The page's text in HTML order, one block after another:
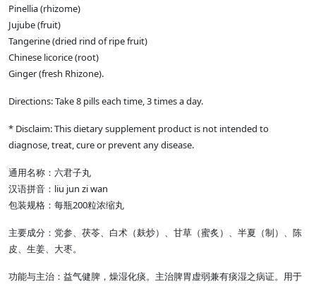
Pinellia (rhizome)
Jujube (fruit)
Tangerine (dried rind of ripe fruit)
Chinese licorice (root)
Ginger (fresh Rhizone).
Directions: Take 8 pills each time, 3 times a day.
* Disclaim: This dietary supplement product is not intended to
diagnose, treat, cure or prevent any disease.
通用名称：六君子丸
汉语拼音：liu jun zi wan
包装规格：每瓶200粒浓缩丸
主要成分：党参、茯苓、白术（麸炒）、甘草（蜜炙）、半夏（制）、陈
皮、生姜、大枣。
功能与主治：益气健脾，燥湿化痰。主治脾胃虚弱兼有痰湿之病证。用于